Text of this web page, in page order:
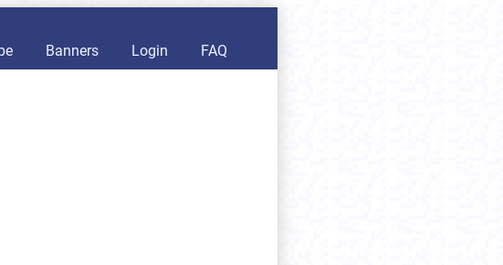
Banners Login FAQ